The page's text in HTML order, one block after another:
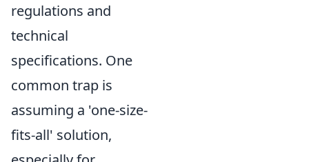
regulations and
technical
specifications. One
common trap is
assuming a 'one-size-
fits-all' solution,